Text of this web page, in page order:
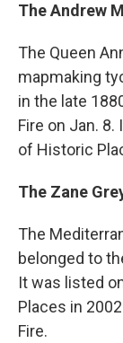
The Andrew
The Queen
mapmaking
in the late
Fire on Jan.
of Historic
The Zane
The
belonged to
It was listed
Places in
Fire.